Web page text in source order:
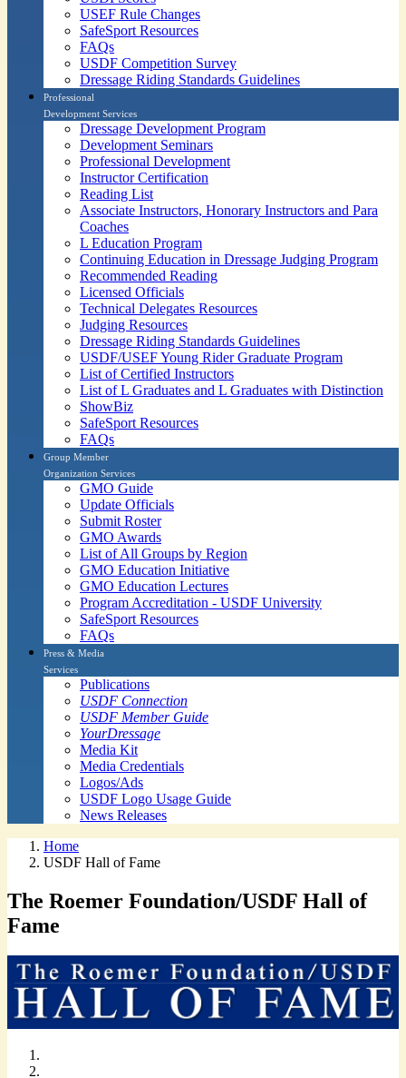
USEF Rule Changes
SafeSport Resources
FAQs
USDF Competition Survey
Dressage Riding Standards Guidelines
Professional
Development Services
Dressage Development Program
Development Seminars
Professional Development
Instructor Certification
Reading List
Associate Instructors, Honorary Instructors and Para
Coaches
L Education Program
Continuing Education in Dressage Judging Program
Recommended Reading
Licensed Officials
Technical Delegates Resources
Judging Resources
Dressage Riding Standards Guidelines
USDF/USEF Young Rider Graduate Program
List of Certified Instructors
List of L Graduates and L Graduates with Distinction
ShowBiz
SafeSport Resources
FAQs
Group Member
Organization Services
GMO Guide
Update Officials
Submit Roster
GMO Awards
List of All Groups by Region
GMO Education Initiative
GMO Education Lectures
Program Accreditation - USDF University
SafeSport Resources
FAQs
Press & Media
Services
Publications
USDF Connection
USDF Member Guide
YourDressage
Media Kit
Media Credentials
Logos/Ads
USDF Logo Usage Guide
News Releases
Home
USDF Hall of Fame
The Roemer Foundation/USDF Hall of
Fame